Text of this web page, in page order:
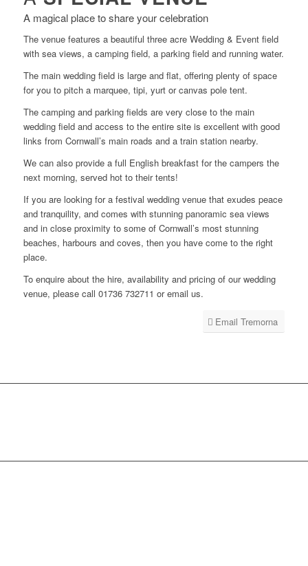
A magical place to share your celebration
The venue features a beautiful three acre Wedding & Event field
with sea views, a camping field, a parking field and running water.
The main wedding field is large and flat, offering plenty of space
for you to pitch a marquee, tipi, yurt or canvas pole tent.
The camping and parking fields are very close to the main
wedding field and access to the entire site is excellent with good
links from Cornwall’s main roads and a train station nearby.
We can also provide a full English breakfast for the campers the
next morning, served hot to their tents!
If you are looking for a festival wedding venue that exudes peace
and tranquility, and comes with stunning panoramic sea views
and in close proximity to some of Cornwall’s most stunning
beaches, harbours and coves, then you have come to the right
place.
To enquire about the hire, availability and pricing of our wedding
venue, please call 01736 732711 or email us.
Email Tremorna